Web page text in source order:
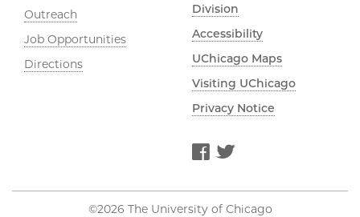
Outreach
Job Opportunities
Directions
Division
Accessibility
UChicago Maps
Visiting UChicago
Privacy Notice
Facebook Twitter
©2026 The University of Chicago